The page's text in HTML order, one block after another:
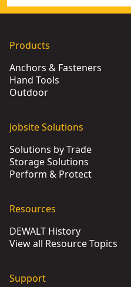
Products
Anchors & Fasteners
Hand Tools
Outdoor
Jobsite Solutions
Solutions by Trade
Storage Solutions
Perform & Protect
Resources
DEWALT History
View all Resource Topics
Support